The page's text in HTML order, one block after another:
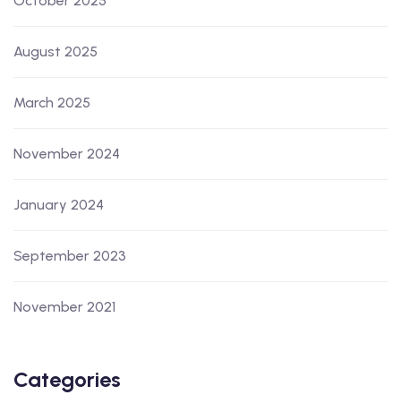
August 2025
March 2025
November 2024
January 2024
September 2023
November 2021
Categories